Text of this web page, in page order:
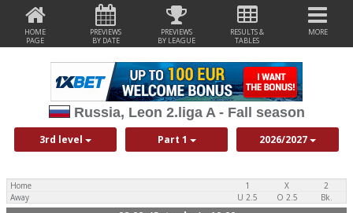
HOME
PAGE
PREVIEWS
BY DATE
PREVIEWS
BY LEAGUE
RESULTS &
TABLES
MORE
Russia, Leon 2.liga A - Fall season
3rd level Part 1 2026/2027
Home
Away
1 X
2
U 2.5
O 2.5 Bk.